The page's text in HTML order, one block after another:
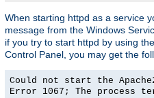
When starting httpd as a service
message from the Windows
if you try to start httpd by using
Control Panel, you may get the
Could not start the
Error 1067; The process